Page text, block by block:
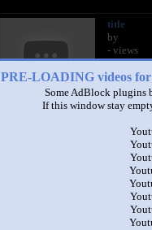
PRE-LOADING videos
Some AdBlock plugins
If this window stay
title
by
- views
See